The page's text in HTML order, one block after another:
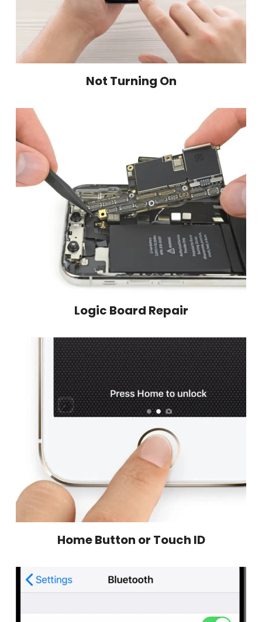
Not Turning On
Logic Board Repair
Home Button or Touch ID